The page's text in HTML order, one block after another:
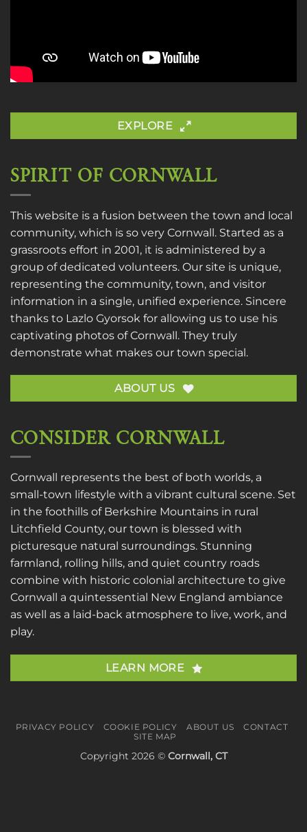
EXPLORE
SPIRIT OF CORNWALL
This website is a fusion between the town and local
community, which is so very Cornwall. Started as a
grassroots effort in 2001, it is administered by a
group of dedicated volunteers. Our site is unique,
representing the community, town, and visitor
information in a single, unified experience. Sincere
thanks to Lazlo Gyorsok for allowing us to use his
captivating photos of Cornwall. They truly
demonstrate what makes our town special.
ABOUT US
CONSIDER CORNWALL
Cornwall represents the best of both worlds, a
small-town lifestyle with a vibrant cultural scene. Set
in the foothills of Berkshire Mountains in rural
Litchfield County, our town is blessed with
picturesque natural surroundings. Stunning
farmland, rolling hills, and quiet country roads
combine with historic colonial architecture to give
Cornwall a quintessential New England ambiance
as well as a laid-back atmosphere to live, work, and
play.
LEARN MORE
PRIVACY POLICY COOKIE POLICY ABOUT US
CONTACT
SITE MAP
Copyright 2026 © Cornwall, CT